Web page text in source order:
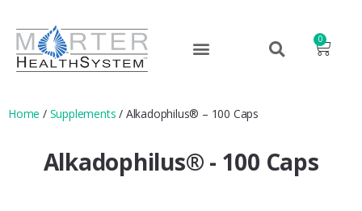
0
Home / Supplements / Alkadophilus® – 100 Caps
Alkadophilus® - 100 Caps